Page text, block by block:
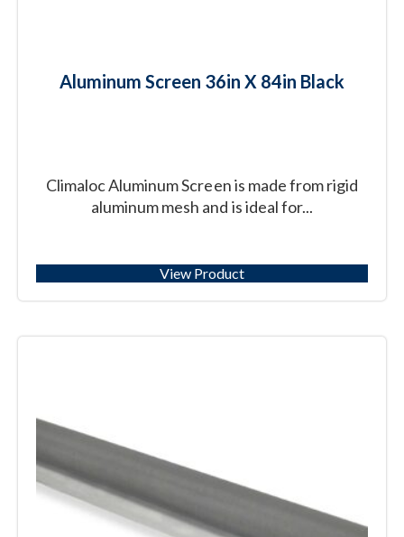
Aluminum Screen 36in X 84in Black
Climaloc Aluminum Screen is made from rigid
aluminum mesh and is ideal for...
View Product